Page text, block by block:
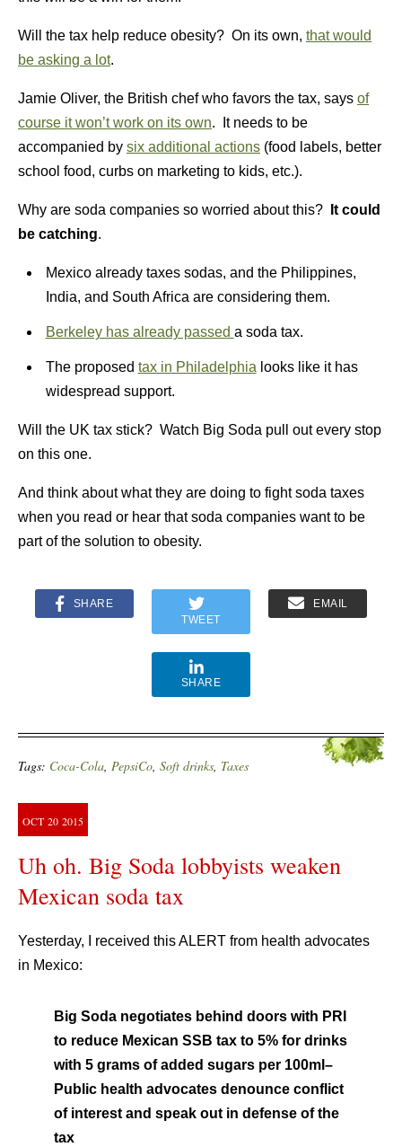
Will the tax help reduce obesity? On its own, that would
be asking a lot.
Jamie Oliver, the British chef who favors the tax, says of
course it won’t work on its own. It needs to be
accompanied by six additional actions (food labels, better
school food, curbs on marketing to kids, etc.).
Why are soda companies so worried about this?
It could
be catching.
Mexico already taxes sodas, and the Philippines,
India, and South Africa are considering them.
Berkeley has already passed a soda tax.
The proposed tax in Philadelphia looks like it has
widespread support.
Will the UK tax stick? Watch Big Soda pull out every stop
on this one.
And think about what they are doing to fight soda taxes
when you read or hear that soda companies want to be
part of the solution to obesity.
SHARE
TWEET
EMAIL
SHARE
Tags: Coca-Cola PepsiCo Soft drinks Taxes
OCT 20 2015
Uh oh. Big Soda lobbyists weaken
Mexican soda tax
Yesterday, I received this ALERT from health advocates
in Mexico:
Big Soda negotiates behind doors with PRI
to reduce Mexican SSB tax to 5% for drinks
with 5 grams of added sugars per 100ml –
Public health advocates denounce conflict
of interest and speak out in defense of the
tax